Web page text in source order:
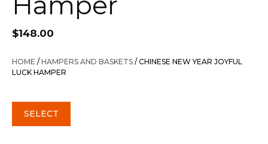
$148.00
HOME / HAMPERS AND BASKETS / CHINESE NEW YEAR JOYFUL
LUCK HAMPER
SELECT